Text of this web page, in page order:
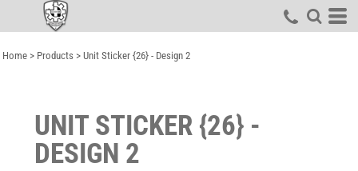
Home > Products > Unit Sticker {26} - Design 2
UNIT STICKER {26} -
DESIGN 2